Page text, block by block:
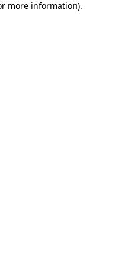
more information).